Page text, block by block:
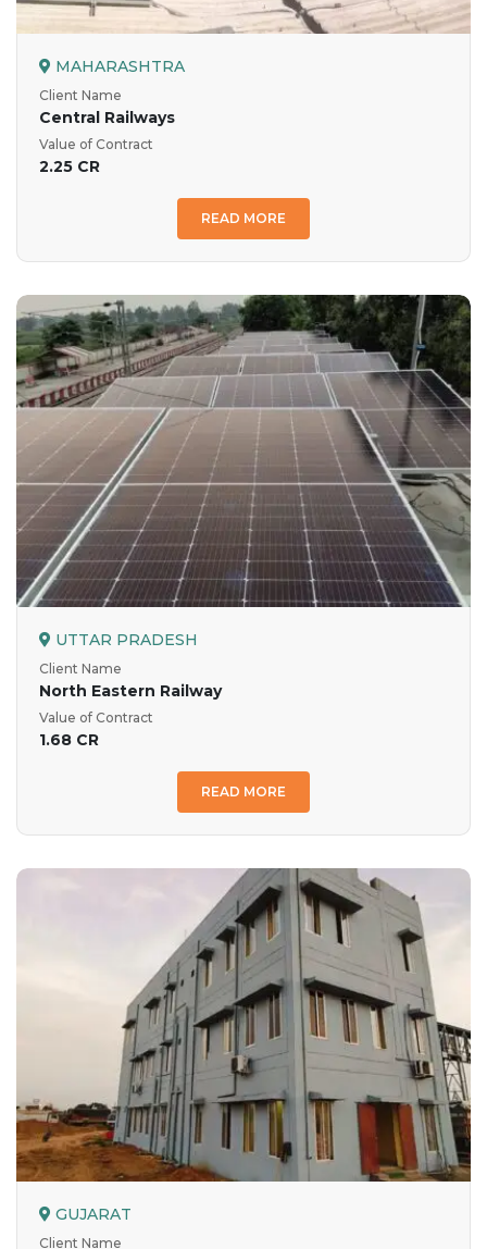
MAHARASHTRA
Client Name
Central Railways
Value of Contract
2.25 CR
READ MORE
UTTAR PRADESH
Client Name
North Eastern Railway
Value of Contract
1.68 CR
READ MORE
GUJARAT
Client Name